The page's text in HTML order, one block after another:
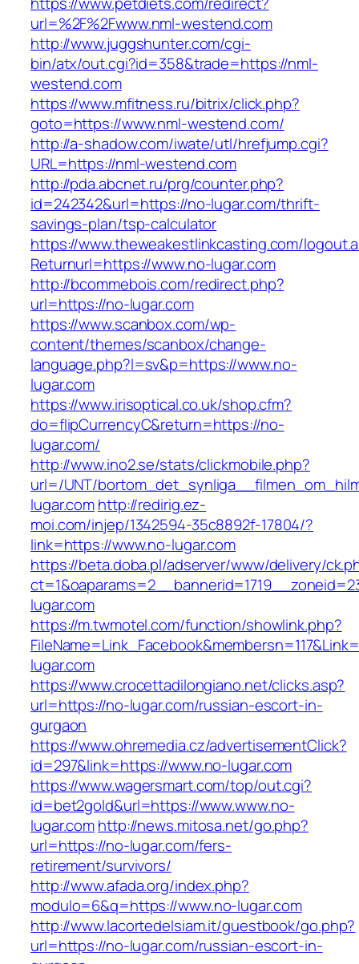
url=%2F%2Fwww.nml-westend.com
http://www.juggshunter.com/cgi-
bin/atx/out.cgi?id=358&trade=https://nml-
westend.com
https://www.mfitness.ru/bitrix/click.php?
goto=https://www.nml-westend.com/
http://a-shadow.com/iwate/utl/hrefjump.cgi?
URL=https://nml-westend.com
http://pda.abcnet.ru/prg/counter.php?
id=242342&url=https://no-lugar.com/thrift-
savings-plan/tsp-calculator
https://www.theweakestlinkcasting.com/
Returnurl=https://www.no-lugar.com
http://bcommebois.com/redirect.php?
url=https://no-lugar.com
https://www.scanbox.com/wp-
content/themes/scanbox/change-
language.php?l=sv&p=https://www.no-
lugar.com
https://www.irisoptical.co.uk/shop.cfm?
do=flipCurrencyC&return=https://no-
lugar.com/
http://www.ino2.se/stats/clickmobile.php?
url=/UNT/
lugar.comhttp://redirig.ez-
moi.com/injep/1342594-35c8892f-17804/?
link=https://www.no-lugar.com
https://beta.doba.pl/adserver/www/delivery/
lugar.com
https://m.twmotel.com/function/showlink.php?
lugar.com
https://www.crocettadilongiano.net/clicks.asp?
url=https://no-lugar.com/russian-escort-in-
gurgaon
https://www.ohremedia.cz/advertisementClick?
id=297&link=https://www.no-lugar.com
https://www.wagersmart.com/top/out.cgi?
id=bet2gold&url=https://www.www.no-
lugar.comhttp://news.mitosa.net/go.php?
url=https://no-lugar.com/fers-
retirement/survivors/
http://www.afada.org/index.php?
modulo=6&q=https://www.no-lugar.com
http://www.lacortedelsiam.it/guestbook/go.php?
url=https://no-lugar.com/russian-escort-in-